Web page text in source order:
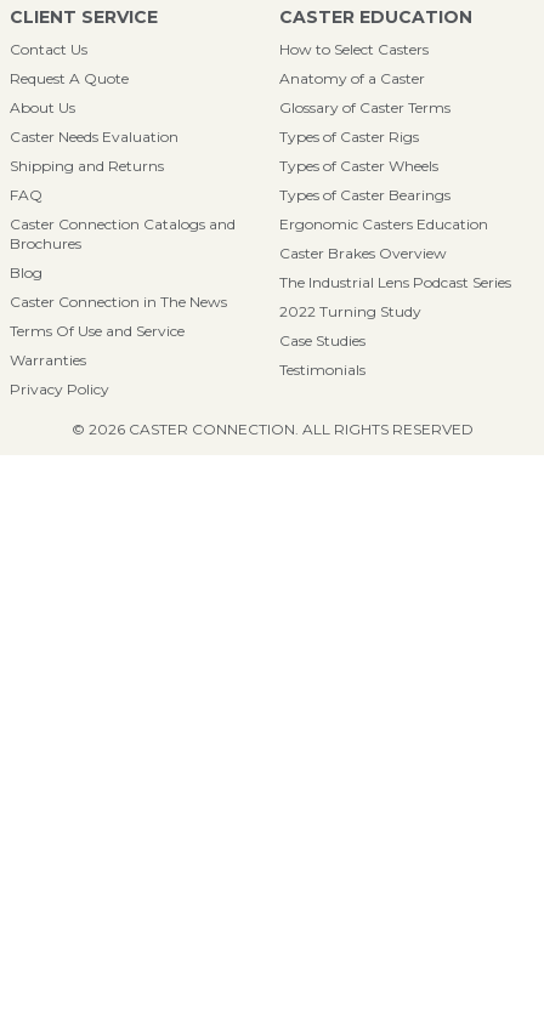
CLIENT SERVICE
Contact Us
Request A Quote
About Us
Caster Needs Evaluation
Shipping and Returns
FAQ
Caster Connection Catalogs and
Brochures
Blog
Caster Connection in The News
Terms Of Use and Service
Warranties
Privacy Policy
CASTER EDUCATION
How to Select Casters
Anatomy of a Caster
Glossary of Caster Terms
Types of Caster Rigs
Types of Caster Wheels
Types of Caster Bearings
Ergonomic Casters Education
Caster Brakes Overview
The Industrial Lens Podcast Series
2022 Turning Study
Case Studies
Testimonials
© 2026 CASTER CONNECTION. ALL RIGHTS RESERVED